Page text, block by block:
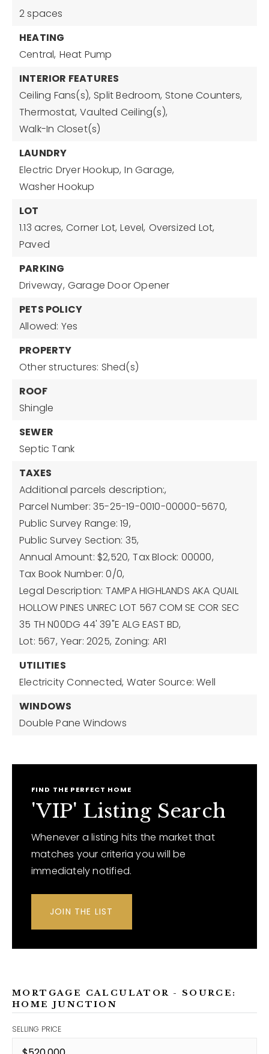
2 spaces
HEATING
Central, Heat Pump
INTERIOR FEATURES
Ceiling Fans(s), Split Bedroom, Stone Counters,
Thermostat, Vaulted Ceiling(s),
Walk-In Closet(s)
LAUNDRY
Electric Dryer Hookup, In Garage,
Washer Hookup
LOT
1.13 acres, Corner Lot, Level, Oversized Lot,
Paved
PARKING
Driveway, Garage Door Opener
PETS POLICY
Allowed: Yes
PROPERTY
Other structures: Shed(s)
ROOF
Shingle
SEWER
Septic Tank
TAXES
Additional parcels description:,
Parcel Number: 35-25-19-0010-00000-5670,
Public Survey Range: 19,
Public Survey Section: 35,
Annual Amount: $2,520, Tax Block: 00000,
Tax Book Number: 0/0,
Legal Description: TAMPA HIGHLANDS AKA QUAIL
HOLLOW PINES UNREC LOT 567 COM SE COR SEC
35 TH N00DG 44' 39"E ALG EAST BD,
Lot: 567, Year: 2025, Zoning: AR1
UTILITIES
Electricity Connected, Water Source: Well
WINDOWS
Double Pane Windows
FIND THE PERFECT HOME
'VIP' Listing Search
Whenever a listing hits the market that
matches your criteria you will be
immediately notified.
JOIN THE LIST
MORTGAGE CALCULATOR - SOURCE:
HOME JUNCTION
SELLING PRICE